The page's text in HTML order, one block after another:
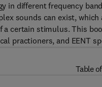
in different frequency
sounds can exist,
a certain stimulus. This
practioners, and EENT
Table